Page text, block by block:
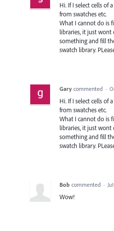
Hi. If I select cells of
from swatches etc.
What I cannot do is
libraries, it just wont
something and fill
swatch library.
Gary commented ·
Hi. If I select cells of
from swatches etc.
What I cannot do is
libraries, it just wont
something and fill
swatch library.
Bob commented ·
Wow!